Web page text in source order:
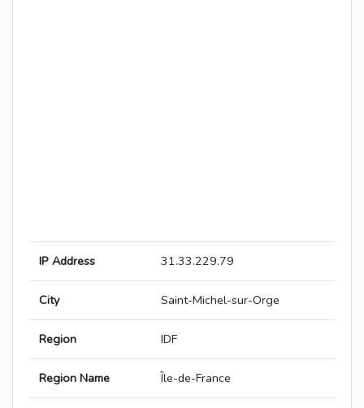
IP Address 31.33.229.79
City Saint-Michel-sur-Orge
Region IDF
Region Name Île-de-France